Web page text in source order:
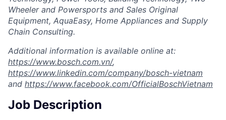
Wheeler and Powersports and Sales Original
Equipment, AquaEasy, Home Appliances and Supply
Chain Consulting.
Additional information is available online at:
https://www.bosch.com.vn/,
https://www.linkedin.com/company/bosch-vietnam
and https://www.facebook.com/OfficialBoschVietnam
Job Description